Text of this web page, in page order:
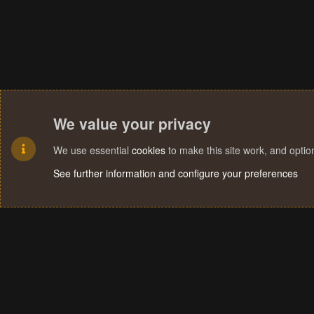
We value your privacy
We use essential cookies to make this site work, and
See further information and configure your preferences